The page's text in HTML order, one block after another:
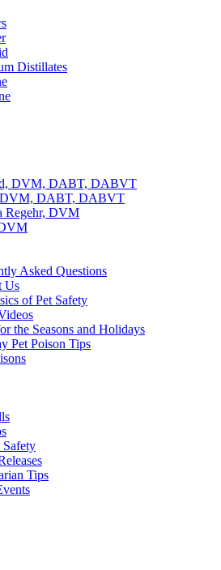
Distillates
DVM, DABT, DABVT
DVM, DABT, DABVT
Regehr, DVM
Asked Questions
Us
of Pet Safety
the Seasons and Holidays
Pet Poison Tips
Tips